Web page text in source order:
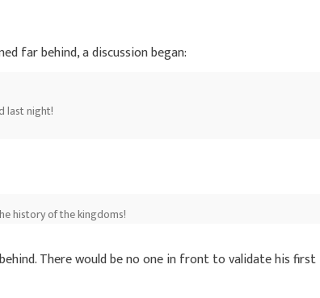
far behind, a discussion began:
last night!
history of the kingdoms!
There would be no one in front to validate his first